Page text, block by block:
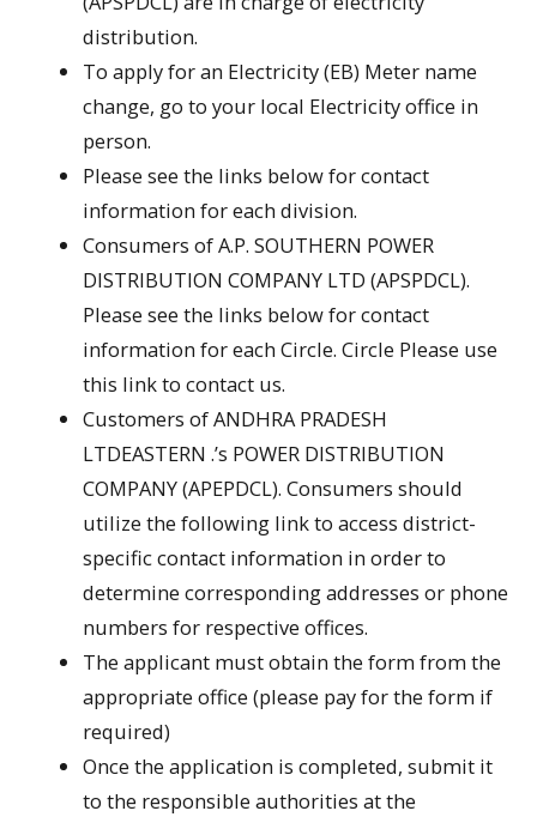
distribution.
To apply for an Electricity (EB) Meter name
change, go to your local Electricity office in
person.
Please see the links below for contact
information for each division.
Consumers of A.P. SOUTHERN POWER
DISTRIBUTION COMPANY LTD (APSPDCL).
Please see the links below for contact
information for each Circle. Circle Please use
this link to contact us.
Customers of ANDHRA PRADESH
LTDEASTERN .’s POWER DISTRIBUTION
COMPANY (APEPDCL). Consumers should
utilize the following link to access district-
specific contact information in order to
determine corresponding addresses or phone
numbers for respective offices.
The applicant must obtain the form from the
appropriate office (please pay for the form if
required)
Once the application is completed, submit it
to the responsible authorities at the